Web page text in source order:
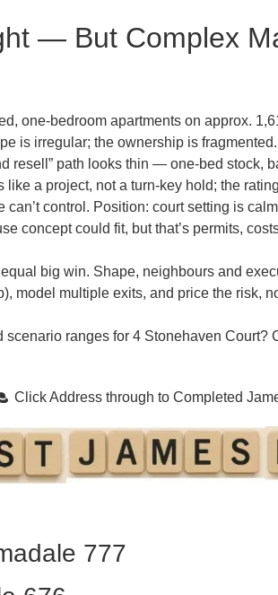
— But Complex
one-bedroom apartments on approx.
is irregular; the ownership is
resell” path looks thin — one-bed stock,
like a project, not a turn-key hold; the
can’t control. Position: court setting is
concept could fit, but that’s permits,
big win. Shape, neighbours and
model multiple exits, and price the risk,
ranges for 4 Stonehaven Court?
Click Address through to Completed
777